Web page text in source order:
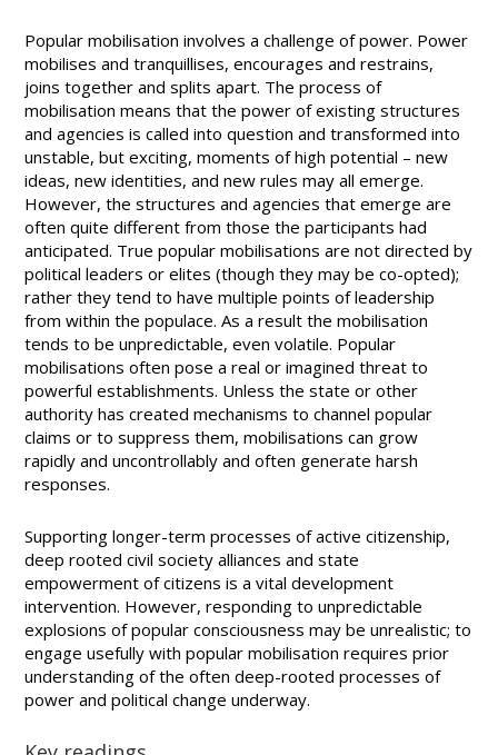
Popular mobilisation involves a challenge of power. Power
mobilises and tranquillises, encourages and restrains,
joins together and splits apart. The process of
mobilisation means that the power of existing structures
and agencies is called into question and transformed into
unstable, but exciting, moments of high potential – new
ideas, new identities, and new rules may all emerge.
However, the structures and agencies that emerge are
often quite different from those the participants had
anticipated. True popular mobilisations are not directed by
political leaders or elites (though they may be co-opted);
rather they tend to have multiple points of leadership
from within the populace. As a result the mobilisation
tends to be unpredictable, even volatile. Popular
mobilisations often pose a real or imagined threat to
powerful establishments. Unless the state or other
authority has created mechanisms to channel popular
claims or to suppress them, mobilisations can grow
rapidly and uncontrollably and often generate harsh
responses.
Supporting longer-term processes of active citizenship,
deep rooted civil society alliances and state
empowerment of citizens is a vital development
intervention. However, responding to unpredictable
explosions of popular consciousness may be unrealistic; to
engage usefully with popular mobilisation requires prior
understanding of the often deep-rooted processes of
power and political change underway.